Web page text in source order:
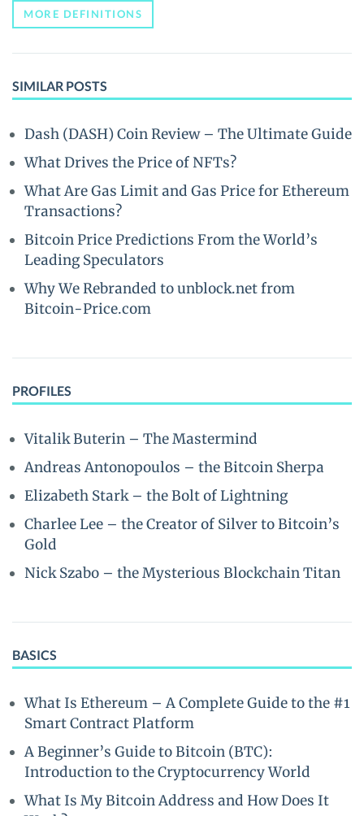
MORE DEFINITIONS
SIMILAR POSTS
Dash (DASH) Coin Review – The Ultimate Guide
What Drives the Price of NFTs?
What Are Gas Limit and Gas Price for Ethereum
Transactions?
Bitcoin Price Predictions From the World’s
Leading Speculators
Why We Rebranded to unblock.net from
Bitcoin-Price.com
PROFILES
Vitalik Buterin – The Mastermind
Andreas Antonopoulos – the Bitcoin Sherpa
Elizabeth Stark – the Bolt of Lightning
Charlee Lee – the Creator of Silver to Bitcoin’s
Gold
Nick Szabo – the Mysterious Blockchain Titan
BASICS
What Is Ethereum – A Complete Guide to the #1
Smart Contract Platform
A Beginner’s Guide to Bitcoin (BTC):
Introduction to the Cryptocurrency World
What Is My Bitcoin Address and How Does It